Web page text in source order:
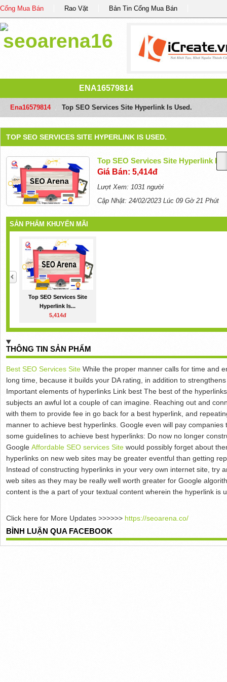
Cổng Mua Bán Rao Vặt Bản Tin Cổng Mua Bán
ENA16579814
Ena16579814 Top SEO Services Site Hyperlink Is Used.
TOP SEO SERVICES SITE HYPERLINK IS USED.
Top SEO Services Site Hyperlink Is
Giá Bán: 5,414đ
Lượt Xem: 1031 người
Cập Nhật: 24/02/2023 Lúc 09 Gờ 21 Phút
SẢN PHẨM KHUYẾN MÃI
Top SEO Services Site
Hyperlink Is...
5,414đ
THÔNG TIN SẢN PHẨM
Best SEO Services Site While the proper manner calls for time and
long time, because it builds your DA rating, in addition to
Important elements of hyperlinks Link best The best of the
subjects an awful lot a couple of can imagine. Reaching out and
with them to provide fee in go back for a best hyperlink, and
manner to achieve best hyperlinks. Google even will pay
some guidelines to achieve best hyperlinks: Do now no longer
Google Affordable SEO services Site would possibly forget about
hyperlinks on new web sites may be greater eventful than getting
Instead of constructing hyperlinks in your very own internet site, try
web sites as they may be really well worth greater for Google
content is the a part of your textual content wherein the hyperlink is
Click here for More Updates >>>>>> https://seoarena.co/
BÌNH LUẬN QUA FACEBOOK